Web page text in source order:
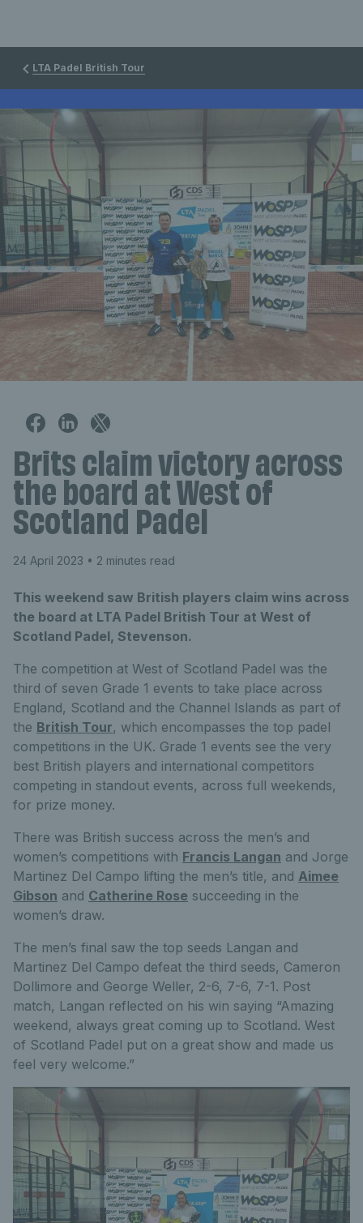
LTA Padel British Tour
Brits claim victory across
the board at West of
Scotland Padel
24 April 2023 • 2 minutes read
This weekend saw British players claim wins across
the board at LTA Padel British Tour at West of
Scotland Padel, Stevenson.
The competition at West of Scotland Padel was the
third of seven Grade 1 events to take place across
England, Scotland and the Channel Islands as part of
the British Tour, which encompasses the top padel
competitions in the UK. Grade 1 events see the very
best British players and international competitors
competing in standout events, across full weekends,
for prize money.
There was British success across the men’s and
women’s competitions with Francis Langan and Jorge
Martinez Del Campo lifting the men’s title, and Aimee
Gibson and Catherine Rose succeeding in the
women’s draw.
The men’s final saw the top seeds Langan and
Martinez Del Campo defeat the third seeds, Cameron
Dollimore and George Weller, 2-6, 7-6, 7-1. Post
match, Langan reflected on his win saying “Amazing
weekend, always great coming up to Scotland. West
of Scotland Padel put on a great show and made us
feel very welcome.”